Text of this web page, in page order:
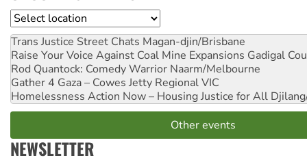
Location
Trans Justice Street Chats Magan-djin/Brisbane
Raise Your Voice Against Coal Mine Expansions Gadigal
Rod Quantock: Comedy Warrior Naarm/Melbourne
Gather 4 Gaza – Cowes Jetty Regional VIC
Homelessness Action Now – Housing Justice for All
Other events
NEWSLETTER